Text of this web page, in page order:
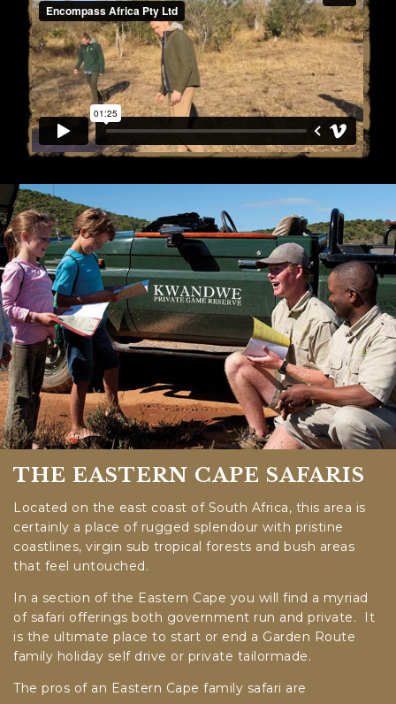
THE EASTERN CAPE SAFARIS
Located on the east coast of South Africa, this area is
certainly a place of rugged splendour with pristine
coastlines, virgin sub tropical forests and bush areas
that feel untouched.
In a section of the Eastern Cape you will find a myriad
of safari offerings both government run and private. It
is the ultimate place to start or end a Garden Route
family holiday self drive or private tailormade.
The pros of an Eastern Cape family safari are